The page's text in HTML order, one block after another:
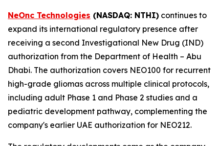
NeOnc Technologies (NASDAQ: NTHI) continues to
expand its international regulatory presence after
receiving a second Investigational New Drug (IND)
authorization from the Department of Health – Abu
Dhabi. The authorization covers NEO100 for recurrent
high-grade gliomas across multiple clinical protocols,
including adult Phase 1 and Phase 2 studies and a
pediatric development pathway, complementing the
company's earlier UAE authorization for NEO212.